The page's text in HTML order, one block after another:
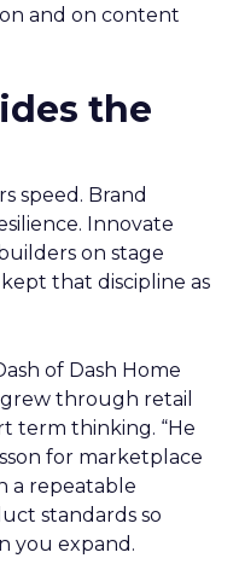
and on content
the
speed. Brand
Innovate
on stage
that discipline as
of Dash Home
through retail
term thinking. “He
for marketplace
a repeatable
standards so
you expand.